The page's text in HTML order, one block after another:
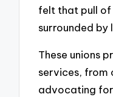
felt that pull
surrounded by
These unions
services, from
advocating for